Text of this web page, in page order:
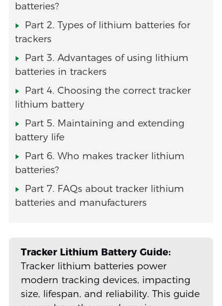
batteries?
Part 2. Types of lithium batteries for
trackers
Part 3. Advantages of using lithium
batteries in trackers
Part 4. Choosing the correct tracker
lithium battery
Part 5. Maintaining and extending
battery life
Part 6. Who makes tracker lithium
batteries?
Part 7. FAQs about tracker lithium
batteries and manufacturers
Tracker Lithium Battery Guide:
Tracker lithium batteries power
modern tracking devices, impacting
size, lifespan, and reliability. This guide